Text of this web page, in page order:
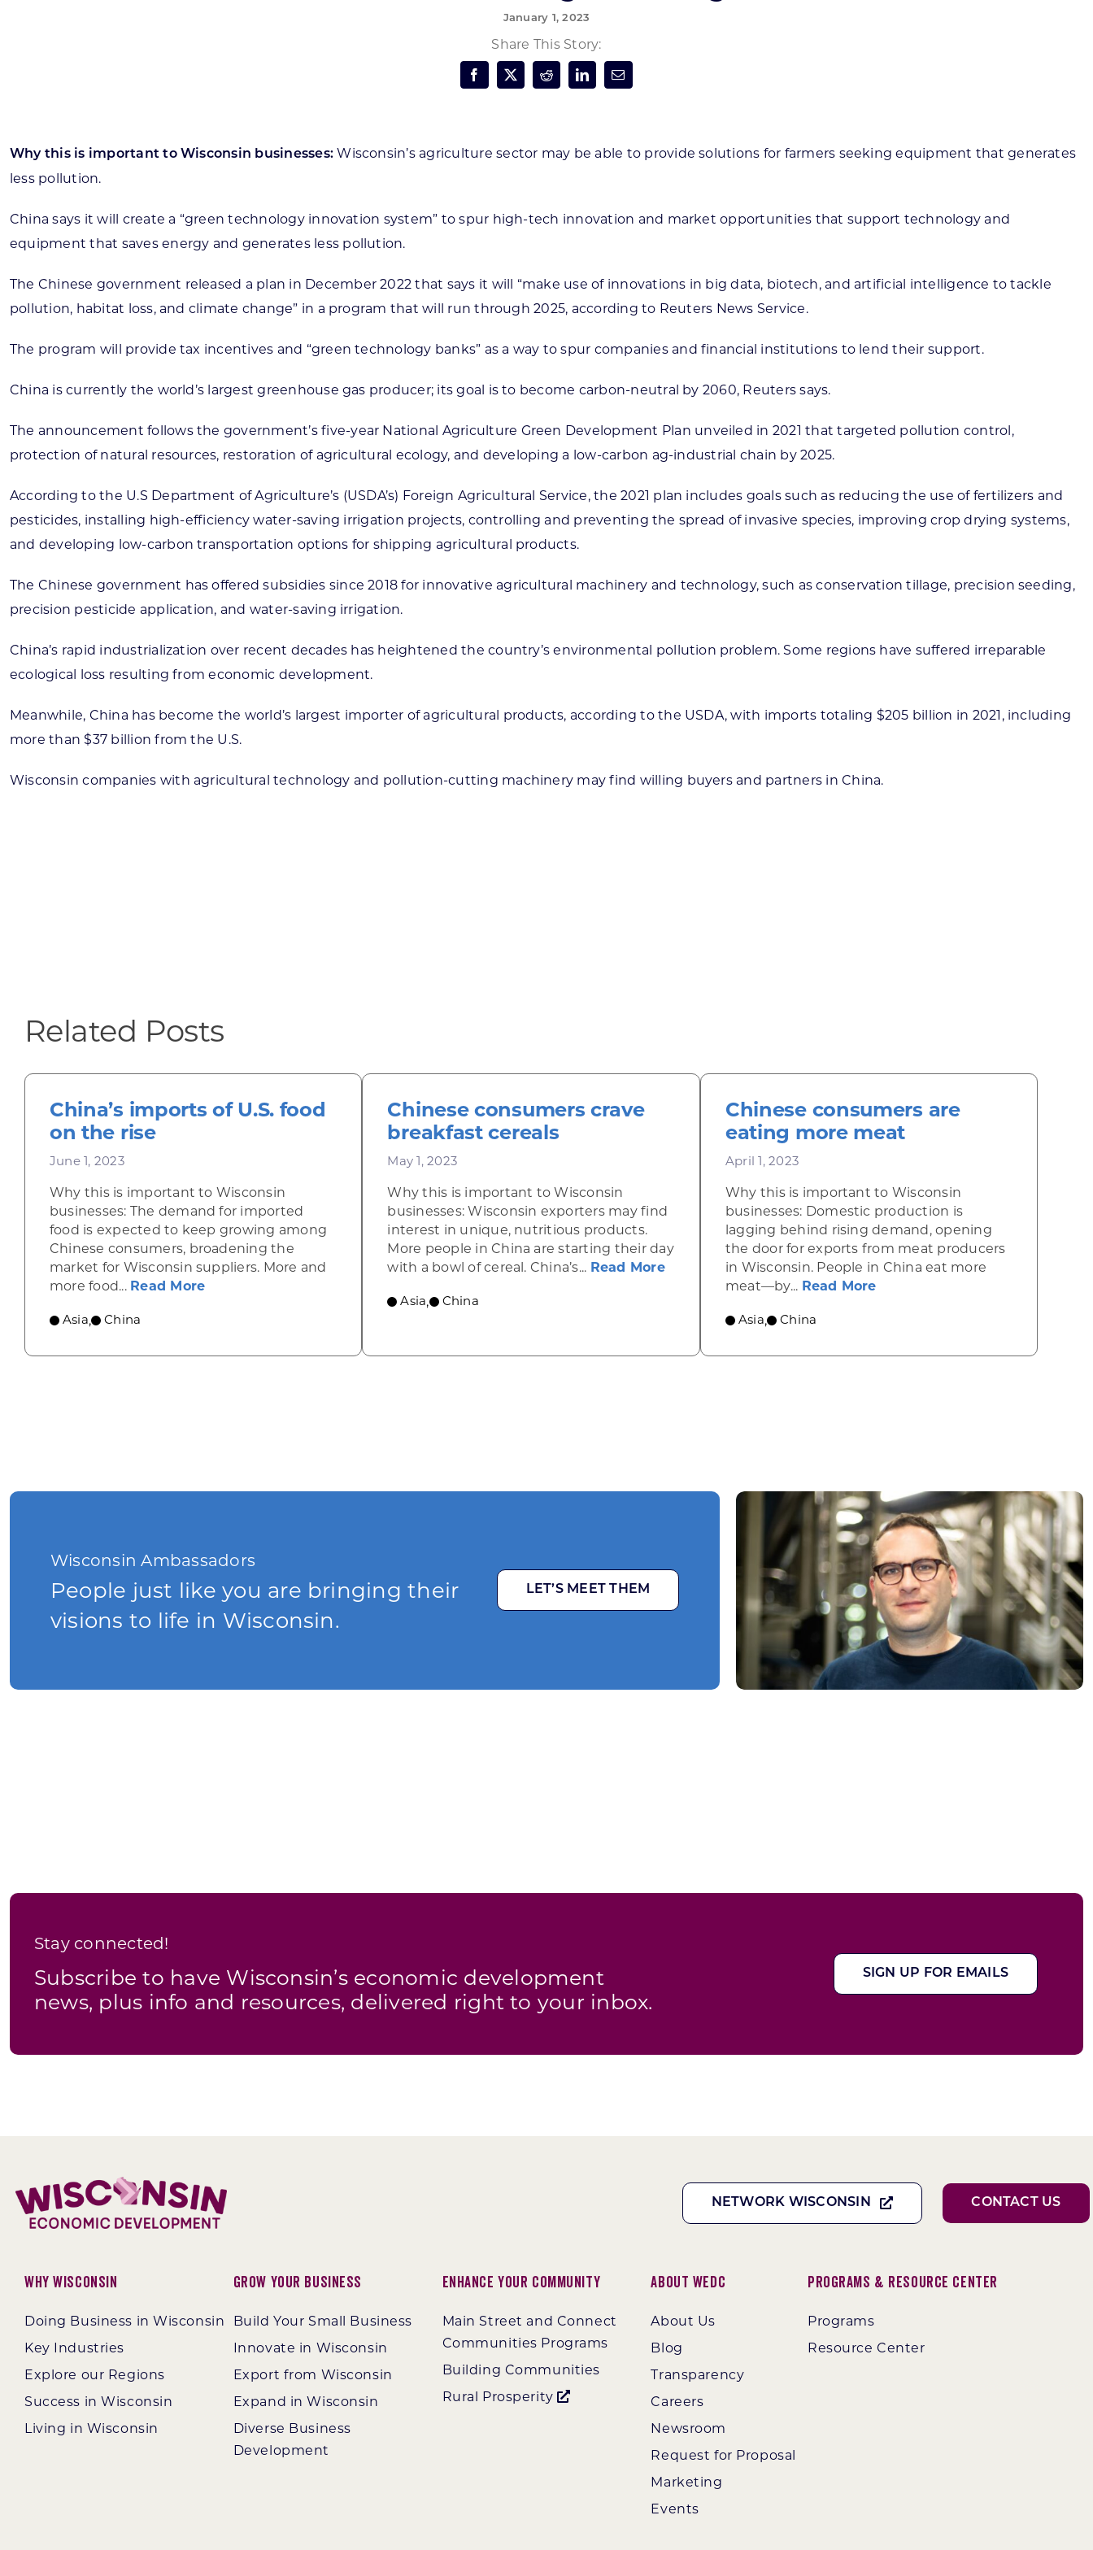
Water Technology
Southeast
Economic Well-Being
Wisconsin Ambassadors
January 1, 2023
Share This Story:
Why this is important to Wisconsin businesses: Wisconsin’s agriculture sector may be able to provide solutions for farmers seeking equipment that generates
less pollution.
China says it will create a “green technology innovation system” to spur high-tech innovation and market opportunities that support technology and
equipment that saves energy and generates less pollution.
The Chinese government released a plan in December 2022 that says it will “make use of innovations in big data, biotech, and artificial intelligence to tackle
pollution, habitat loss, and climate change” in a program that will run through 2025, according to Reuters News Service.
The program will provide tax incentives and “green technology banks” as a way to spur companies and financial institutions to lend their support.
China is currently the world’s largest greenhouse gas producer; its goal is to become carbon-neutral by 2060, Reuters says.
The announcement follows the government’s five-year National Agriculture Green Development Plan unveiled in 2021 that targeted pollution control,
protection of natural resources, restoration of agricultural ecology, and developing a low-carbon ag-industrial chain by 2025.
According to the U.S Department of Agriculture’s (USDA’s) Foreign Agricultural Service, the 2021 plan includes goals such as reducing the use of fertilizers and
pesticides, installing high-efficiency water-saving irrigation projects, controlling and preventing the spread of invasive species, improving crop drying systems,
and developing low-carbon transportation options for shipping agricultural products.
The Chinese government has offered subsidies since 2018 for innovative agricultural machinery and technology, such as conservation tillage, precision seeding,
precision pesticide application, and water-saving irrigation.
China’s rapid industrialization over recent decades has heightened the country’s environmental pollution problem. Some regions have suffered irreparable
ecological loss resulting from economic development.
Meanwhile, China has become the world’s largest importer of agricultural products, according to the USDA, with imports totaling $205 billion in 2021, including
more than $37 billion from the U.S.
Wisconsin companies with agricultural technology and pollution-cutting machinery may find willing buyers and partners in China.
Related Posts
China’s imports of U.S. food
on the rise
June 1, 2023
Why this is important to Wisconsin
businesses: The demand for imported
food is expected to keep growing among
Chinese consumers, broadening the
market for Wisconsin suppliers. More and
more food... Read Moreabout China’s imports of U.S. food on the rise
Asia, China
Chinese consumers crave
breakfast cereals
May 1, 2023
Why this is important to Wisconsin
businesses: Wisconsin exporters may find
interest in unique, nutritious products.
More people in China are starting their day
with a bowl of cereal. China’s... Read Moreabout Chinese consumers crave breakfast cereals
Asia, China
Chinese consumers are
eating more meat
April 1, 2023
Why this is important to Wisconsin
businesses: Domestic production is
lagging behind rising demand, opening
the door for exports from meat producers
in Wisconsin. People in China eat more
meat—by... Read Moreabout Chinese consumers
Asia, China
Wisconsin Ambassadors
People just like you are bringing their
visions to life in Wisconsin.
LET’S MEET THEM
Stay connected!
Subscribe to have Wisconsin’s economic development
news, plus info and resources, delivered right to your inbox.
SIGN UP FOR EMAILS
NETWORK WISCONSIN CONTACT US
Why Wisconsin
Doing Business in Wisconsin
Key Industries
Explore our Regions
Success in Wisconsin
Living in Wisconsin
Grow Your Business
Build Your Small Business
Innovate in Wisconsin
Export from Wisconsin
Expand in Wisconsin
Diverse Business
Development
Enhance Your Community
Main Street and Connect
Communities Programs
Building Communities
Rural Prosperity
About WEDC
About Us
Blog
Transparency
Careers
Newsroom
Request for Proposal
Marketing
Events
Programs & Resource Center
Programs
Resource Center